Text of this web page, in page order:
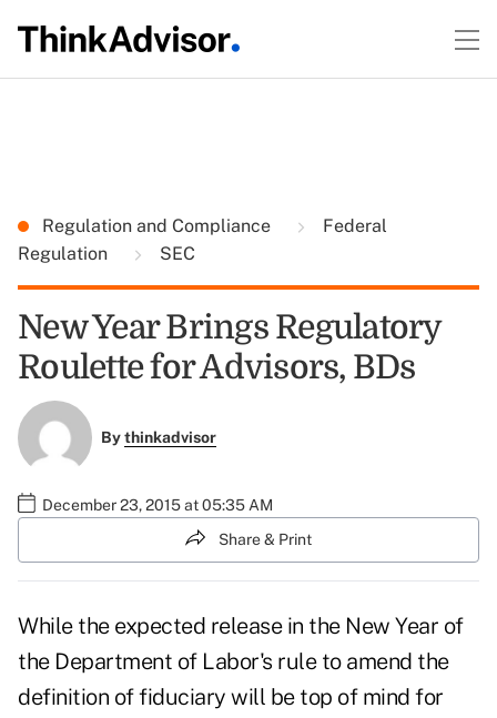
Regulation and Compliance
Federal
Regulation
SEC
New Year Brings Regulatory
Roulette for Advisors, BDs
Bythinkadvisor
December 23, 2015 at 05:35 AM
Share & Print
While the expected release in the New Year of
the Department of Labor's rule to amend the
definition of fiduciary will be top of mind for